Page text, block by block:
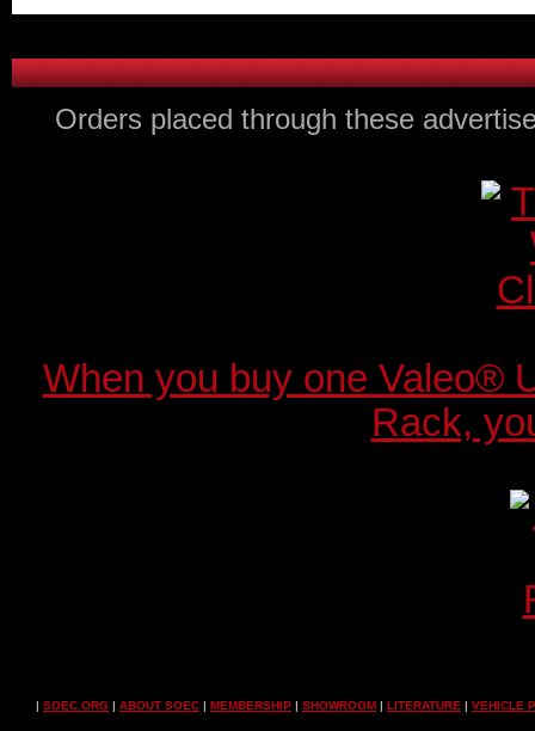
Orders placed through these
When you buy one Valeo®
Rack,
| SOEC.ORG | ABOUT SOEC | MEMBERSHIP | SHOWROOM | LITERATURE | VEHICLE